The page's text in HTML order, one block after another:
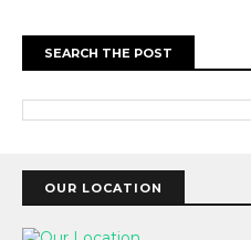
SEARCH THE POST
OUR LOCATION